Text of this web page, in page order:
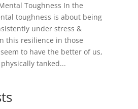
Toughness In the
toughness is about being
under stress &
this resilience in those
to have the better of us,
tanked...